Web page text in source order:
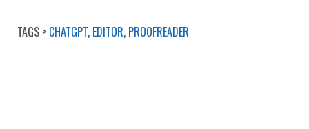
CHATGPT, EDITOR, PROOFREADER